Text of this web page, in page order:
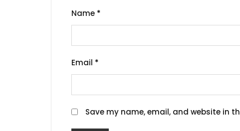
Name *
Email *
Save my name, email, and website in